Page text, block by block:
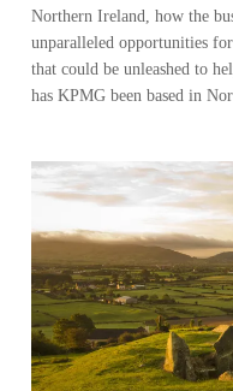
Northern Ireland, how the
unparalleled opportunities
that could be unleashed to
has KPMG been based in